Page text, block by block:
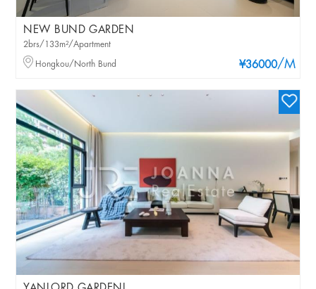
NEW BUND GARDEN
¥36000/M
2brs/133m²/Apartment
Hongkou/North Bund